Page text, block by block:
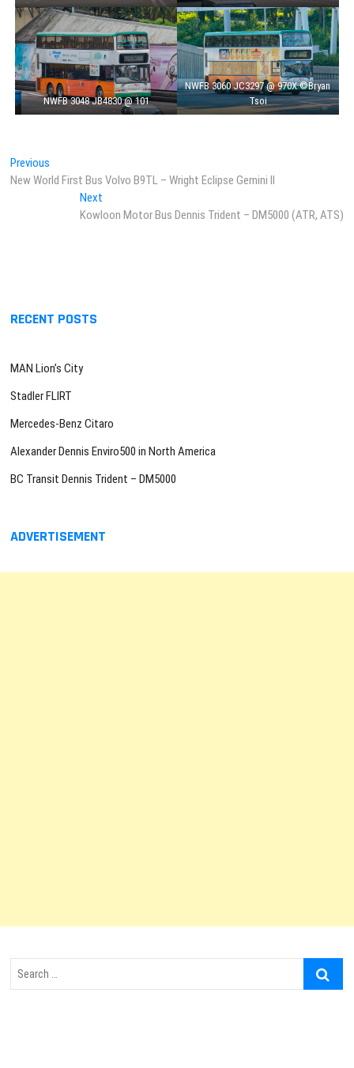
NWFB 3048 JB4830 @ 101
NWFB 3060 JC3297 @ 970X ©Bryan
Tsoi
Post
navigation
Previous
post:
New World First Bus Volvo B9TL – Wright Eclipse Gemini II
NextNext
post:
Kowloon Motor Bus Dennis Trident – DM5000 (ATR, ATS)
RECENT POSTS
MAN Lion’s City
Stadler FLIRT
Mercedes-Benz Citaro
Alexander Dennis Enviro500 in North America
BC Transit Dennis Trident – DM5000
ADVERTISEMENT
Search